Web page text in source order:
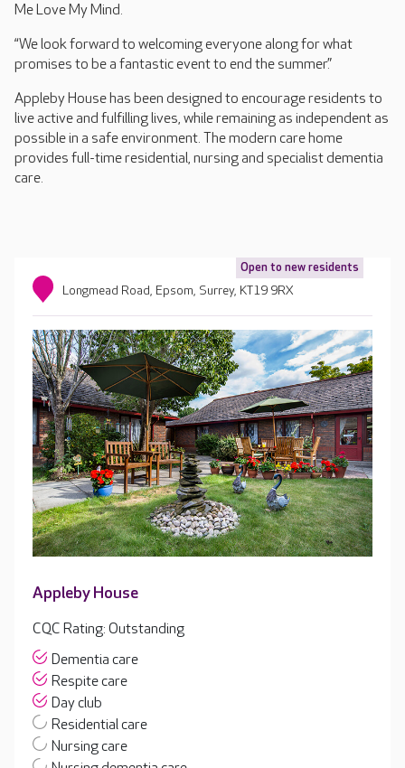
Me Love My Mind.
“We look forward to welcoming everyone along for what
promises to be a fantastic event to end the summer.”
Appleby House has been designed to encourage residents to
live active and fulfilling lives, while remaining as independent as
possible in a safe environment. The modern care home
provides full-time residential, nursing and specialist dementia
care.
Open to new residents
Longmead Road, Epsom, Surrey, KT19 9RX
Appleby House
CQC Rating: Outstanding
Dementia care
Respite care
Day club
Residential care
Nursing care